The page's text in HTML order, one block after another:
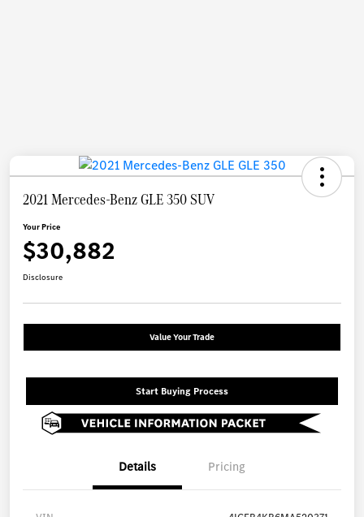
2021 Mercedes-Benz GLE 350 SUV
Your Price
$30,882
Disclosure
Value Your Trade
Start Buying Process
Details Pricing